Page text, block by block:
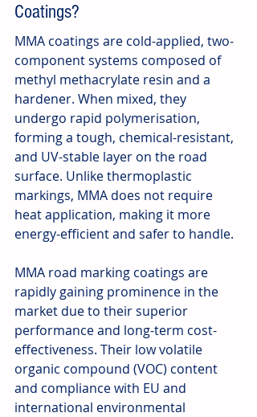
Coatings?
MMA coatings are cold-applied, two-
component systems composed of
methyl methacrylate resin and a
hardener. When mixed, they
undergo rapid polymerisation,
forming a tough, chemical-resistant,
and UV-stable layer on the road
surface. Unlike thermoplastic
markings, MMA does not require
heat application, making it more
energy-efficient and safer to handle.
MMA road marking coatings are
rapidly gaining prominence in the
market due to their superior
performance and long-term cost-
effectiveness. Their low volatile
organic compound (VOC) content
and compliance with EU and
international environmental